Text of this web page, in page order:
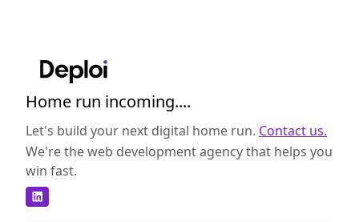
Home run incoming....
Let's build your next digital home run. Contact us.
We're the web development agency that helps you
win fast.